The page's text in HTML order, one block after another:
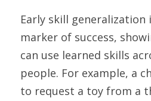
Early skill generalization
marker of success,
can use learned skills
people. For example, a
to request a toy from a